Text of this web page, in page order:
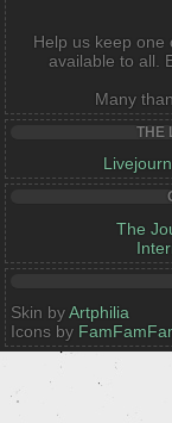
Help us keep one
available to all.
Many
THE
The
Skin byArtphilia
Icons by